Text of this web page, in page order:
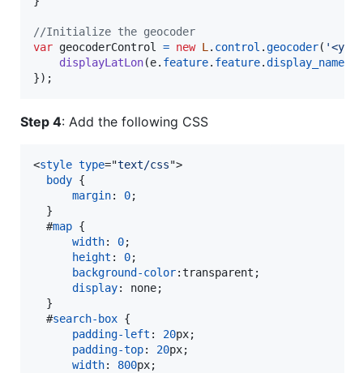
//Initialize the geocoder
var geocoderControl = new L. control .geocoder(
displayLatLon(e. feature. feature.display_name
}) ;
Step 4: Add the following CSS
<style type="text/css">
body {
margin: 0;
  }
#map {
width: 0;
height : 0;
background-color:transparent;
display:
none;
  }
#search-box {
padding-left : 20px;
padding-top: 20px;
width: 800px;